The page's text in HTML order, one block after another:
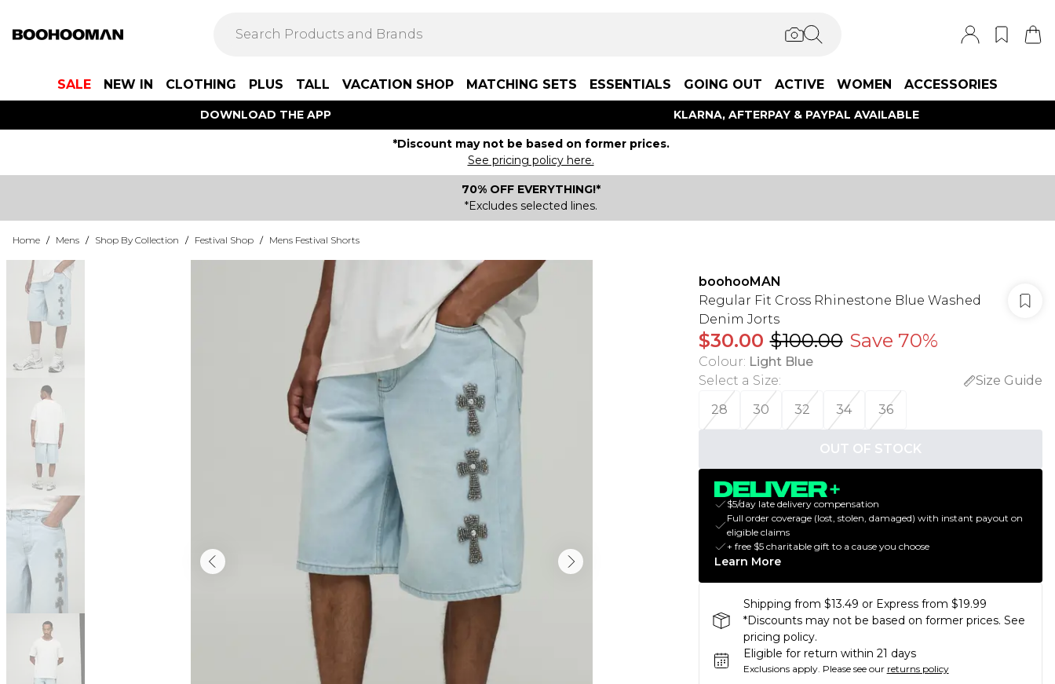
SALE NEW IN CLOTHING PLUS TALL VACATION SHOP MATCHING SETS ESSENTIALS GOING OUT ACTIVE WOMEN ACCESSORIES
DOWNLOAD THE APP KLARNA, AFTERPAY & PAYPAL AVAILABLE
*Discount may not be based on former prices.
See pricing policy here.
70% OFF EVERYTHING!*
*Excludes selected lines.
Home / Mens / Shop By Collection / Festival Shop / Mens Festival Shorts
boohooMAN
Regular Fit Cross Rhinestone Blue Washed
Denim Jorts
$30.00 $100.00 Save 70%
Colour: Light Blue
Select a Size:
Size Guide
28
30 32 34 36
OUT OF STOCK
$5/day late delivery compensation
Full order coverage (lost, stolen, damaged) with instant payout on
eligible claims
+ free $5 charitable gift to a cause you choose
Learn More
Shipping from $13.49 or Express from $19.99
*Discounts may not be based on former prices. See
pricing policy.
Eligible for return within 21 days
Exclusions apply. Please see our returns policy